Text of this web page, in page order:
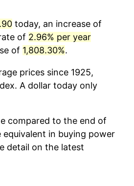
today, an increase of
of 2.96% per year
of 1,808.30%.
prices since 1925,
A dollar today only
compared to the end of
in buying power
detail on the latest